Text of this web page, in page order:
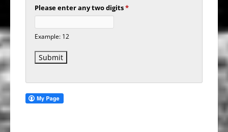
Please enter any two digits*
Example: 12